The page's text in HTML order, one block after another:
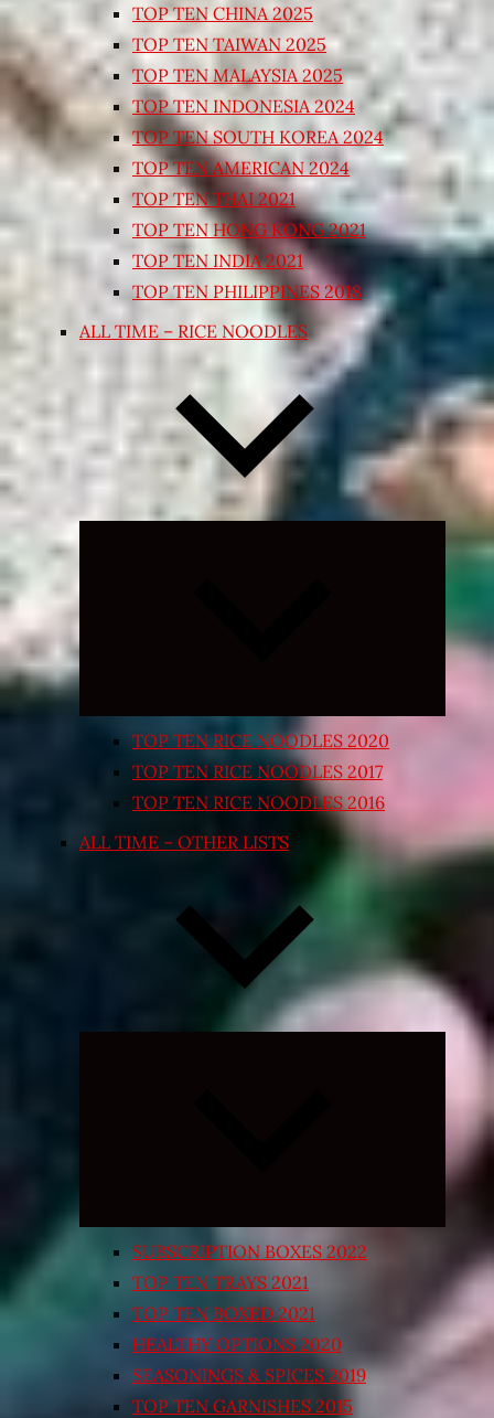
TOP TEN CHINA 2025
TOP TEN TAIWAN 2025
TOP TEN MALAYSIA 2025
TOP TEN INDONESIA 2024
TOP TEN SOUTH KOREA 2024
TOP TEN AMERICAN 2024
TOP TEN THAI 2021
TOP TEN HONG KONG 2021
TOP TEN INDIA 2021
TOP TEN PHILIPPINES 2018
ALL TIME – RICE NOODLES
Expand
TOP TEN RICE NOODLES 2020
TOP TEN RICE NOODLES 2017
TOP TEN RICE NOODLES 2016
ALL TIME – OTHER LISTS
Expand
SUBSCRIPTION BOXES 2022
TOP TEN TRAYS 2021
TOP TEN BOXED 2021
HEALTHY OPTIONS 2020
SEASONINGS & SPICES 2019
TOP TEN GARNISHES 2015